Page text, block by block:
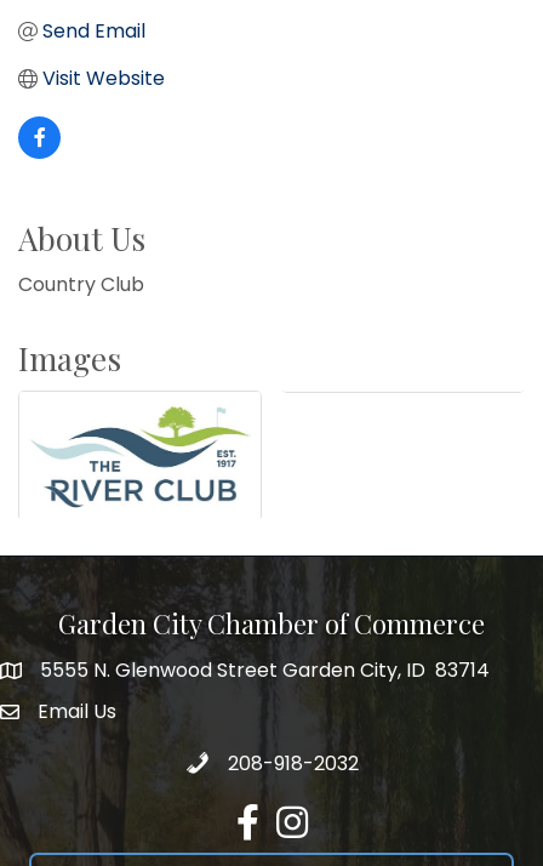
Send Email
Visit Website
About Us
Country Club
Images
Garden City Chamber of Commerce
5555 N. Glenwood Street Garden City, ID 83714
5555 N. Glenwood Street Garden City, ID 83714
email address
Email Us
Call 208-918-2032
208-918-2032
FacebookInstagram